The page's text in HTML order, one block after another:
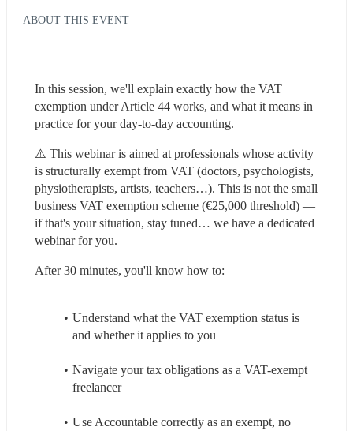
ABOUT THIS EVENT
In this session, we'll explain exactly how the VAT
exemption under Article 44 works, and what it means in
practice for your day-to-day accounting.
⚠️ This webinar is aimed at professionals whose activity
is structurally exempt from VAT (doctors, psychologists,
physiotherapists, artists, teachers…). This is not the small
business VAT exemption scheme (€25,000 threshold) —
if that's your situation, stay tuned… we have a dedicated
webinar for you.
After 30 minutes, you'll know how to:
Understand what the VAT exemption status is
and whether it applies to you
Navigate your tax obligations as a VAT-exempt
freelancer
Use Accountable correctly as an exempt, no